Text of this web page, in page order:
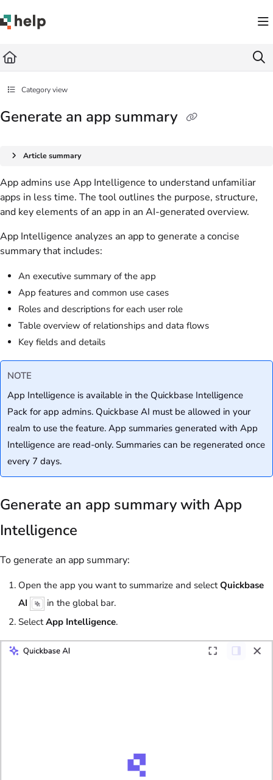
Fetch the complete documentation index at: https://help.quickbase.com/llms.txt
Category view
Generate an app summary
Article summary
App admins use App Intelligence to understand unfamiliar
apps in less time. The tool outlines the purpose, structure,
and key elements of an app in an AI-generated overview.
App Intelligence analyzes an app to generate a concise
summary that includes:
An executive summary of the app
App features and common use cases
Roles and descriptions for each user role
Table overview of relationships and data flows
Key fields and details
NOTE
App Intelligence is available in the Quickbase Intelligence
Pack for app admins. Quickbase AI must be allowed in your
realm to use the feature. App summaries generated with App
Intelligence are read-only. Summaries can be regenerated once
every 7 days.
Generate an app summary with App
Intelligence
To generate an app summary:
Open the app you want to summarize and selectQuickbase
AI
in the global bar.
SelectApp Intelligence.